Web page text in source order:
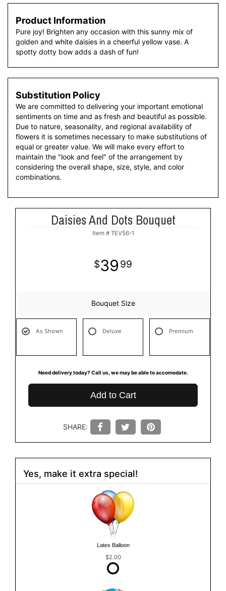
Product Information
Pure joy! Brighten any occasion with this sunny mix of
golden and white daisies in a cheerful yellow vase. A
spotty dotty bow adds a dash of fun!
Substitution Policy
We are committed to delivering your important emotional
sentiments on time and as fresh and beautiful as possible.
Due to nature, seasonality, and regional availability of
flowers it is sometimes necessary to make substitutions of
equal or greater value. We will make every effort to
maintain the "look and feel" of the arrangement by
considering the overall shape, size, style, and color
combinations.
Daisies And Dots Bouquet
Item # TEV56-1
39 99
Bouquet Size
As Shown Deluxe Premium
Need delivery today? Call us, we may be able to accomodate.
Add to Cart
SHARE:
Yes, make it extra special!
Latex Balloon
$2.00